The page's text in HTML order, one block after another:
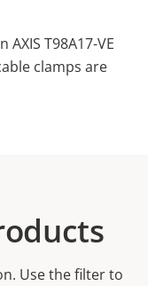
T98A17-VE
clamps are
Use the filter to